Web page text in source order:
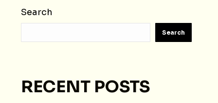
Search
Search
RECENT POSTS